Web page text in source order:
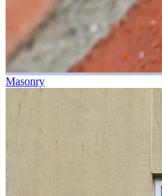
Masonry